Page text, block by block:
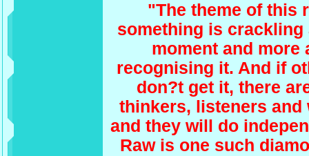
"The theme of this
something is crackling
moment and more
recognising it. And if
don?t get it, there
thinkers, listeners and
and they will do
Raw is one such